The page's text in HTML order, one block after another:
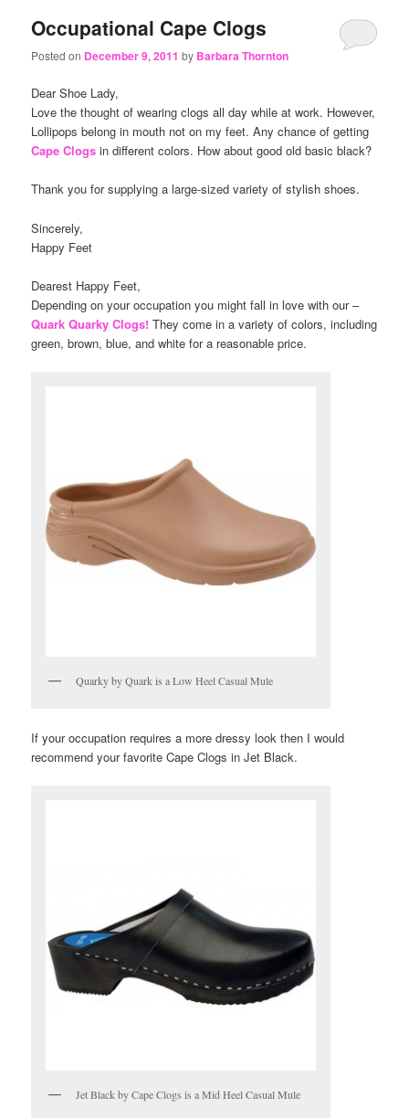
Occupational Cape Clogs
Posted on December 9, 2011 by Barbara Thornton
Dear Shoe Lady,
Love the thought of wearing clogs all day while at work. However,
Lollipops belong in mouth not on my feet. Any chance of getting
Cape Clogs in different colors. How about good old basic black?
Thank you for supplying a large-sized variety of stylish shoes.
Sincerely,
Happy Feet
Dearest Happy Feet,
Depending on your occupation you might fall in love with our –
Quark Quarky Clogs! They come in a variety of colors, including
green, brown, blue, and white for a reasonable price.
Quarky by Quark is a Low Heel Casual Mule
If your occupation requires a more dressy look then I would
recommend your favorite Cape Clogs in Jet Black.
Jet Black by Cape Clogs is a Mid Heel Casual Mule